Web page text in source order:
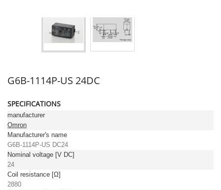
G6B-1114P-US 24DC
SPECIFICATIONS
manufacturer
Omron
Manufacturer's name
G6B-1114P-US DC24
Nominal voltage [V DC]
24
Coil resistance [Ω]
2880